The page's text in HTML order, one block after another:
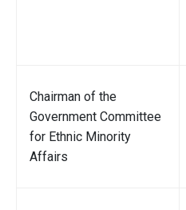
Chairman of the
Government Committee
for Ethnic Minority
Affairs